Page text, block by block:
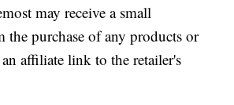
may receive a small
the purchase of any products or
affiliate link to the retailer's